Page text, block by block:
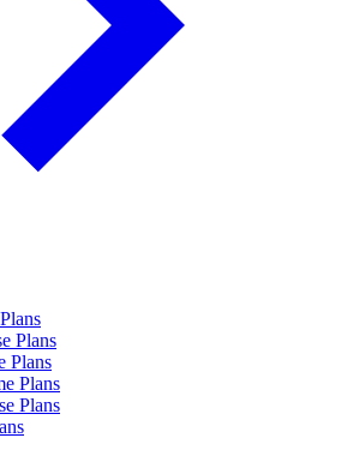
Plans
Plans
Plans
Plans